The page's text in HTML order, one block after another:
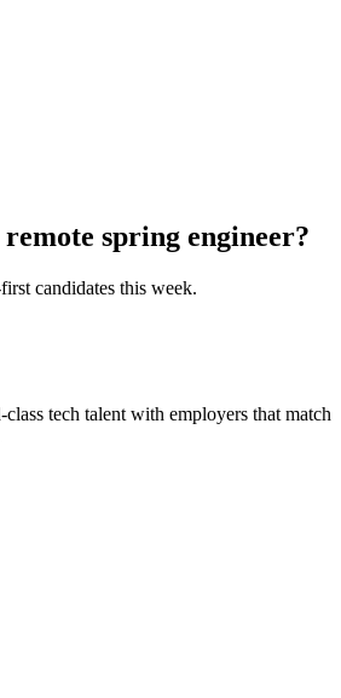
spring engineer?
candidates this week.
tech talent with employers that match